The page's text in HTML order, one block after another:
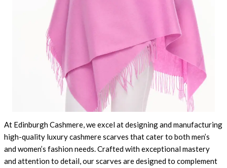
At Edinburgh Cashmere, we excel at designing and manufacturing
high-quality luxury cashmere scarves that cater to both men’s
and women’s fashion needs. Crafted with exceptional mastery
and attention to detail, our scarves are designed to complement